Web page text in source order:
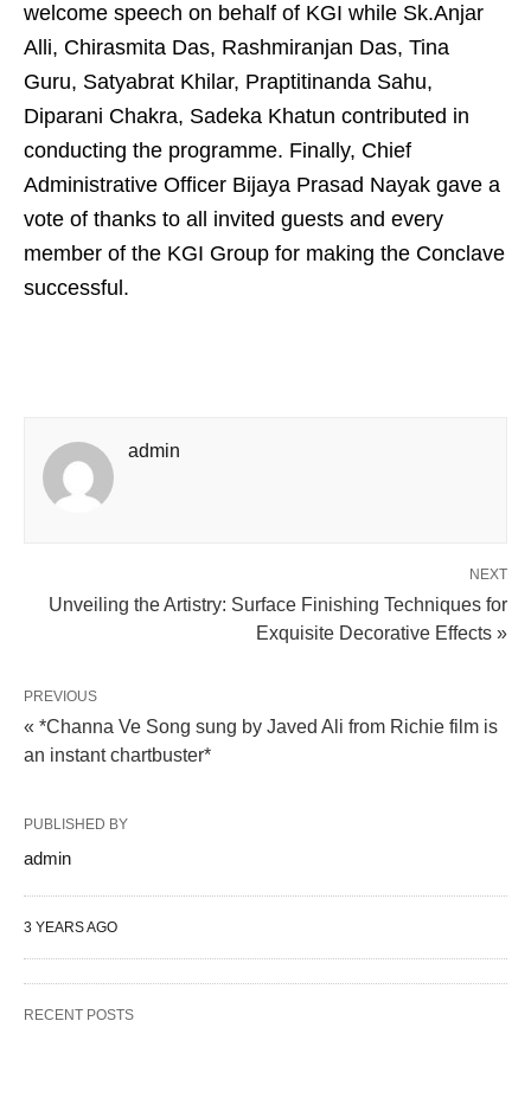
welcome speech on behalf of KGI while Sk.Anjar
Alli, Chirasmita Das, Rashmiranjan Das, Tina
Guru, Satyabrat Khilar, Praptitinanda Sahu,
Diparani Chakra, Sadeka Khatun contributed in
conducting the programme. Finally, Chief
Administrative Officer Bijaya Prasad Nayak gave a
vote of thanks to all invited guests and every
member of the KGI Group for making the Conclave
successful.
admin
NEXT
Unveiling the Artistry: Surface Finishing Techniques for
Exquisite Decorative Effects »
PREVIOUS
« *Channa Ve Song sung by Javed Ali from Richie film is
an instant chartbuster*
PUBLISHED BY
admin
3 YEARS AGO
RECENT POSTS